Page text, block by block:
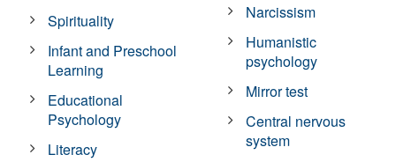
Spirituality
Infant and Preschool
Learning
Educational
Psychology
Literacy
Narcissism
Humanistic
psychology
Mirror test
Central nervous
system